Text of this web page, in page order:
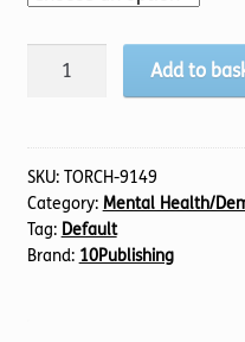
Emotions
Add to
SKU: TORCH-9149
Category: Mental Health/
Tag: Default
Brand: 10Publishing